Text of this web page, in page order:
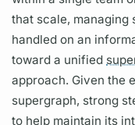
that scale, managing
handled on an
toward a unified
approach. Given the
supergraph, strong
to help maintain its